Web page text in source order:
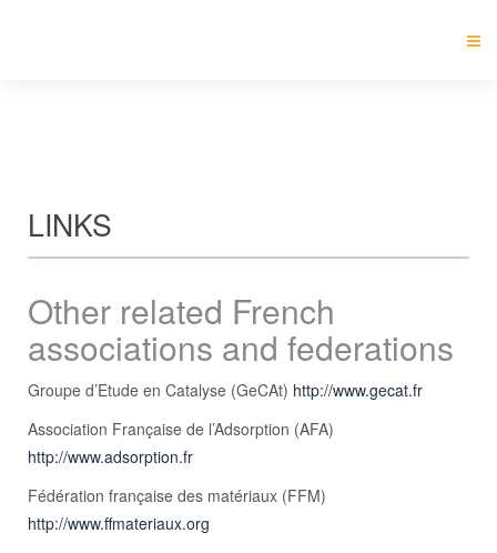
LINKS
Other related French
associations and federations
Groupe d’Etude en Catalyse (GeCAt) http://www.gecat.fr
Association Française de l’Adsorption (AFA)
http://www.adsorption.fr
Fédération française des matériaux (FFM)
http://www.ffmateriaux.org